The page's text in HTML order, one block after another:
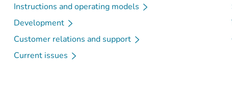
Instructions and operating models
Development
Customer relations and support
Current issues